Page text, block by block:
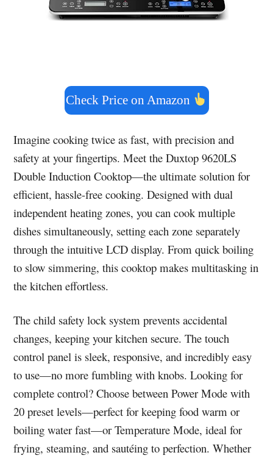
Check Price on Amazon
Imagine cooking twice as fast, with precision and
safety at your fingertips. Meet the Duxtop 9620LS
Double Induction Cooktop—the ultimate solution for
efficient, hassle-free cooking. Designed with dual
independent heating zones, you can cook multiple
dishes simultaneously, setting each zone separately
through the intuitive LCD display. From quick boiling
to slow simmering, this cooktop makes multitasking in
the kitchen effortless.
The child safety lock system prevents accidental
changes, keeping your kitchen secure. The touch
control panel is sleek, responsive, and incredibly easy
to use—no more fumbling with knobs. Looking for
complete control? Choose between Power Mode with
20 preset levels—perfect for keeping food warm or
boiling water fast—or Temperature Mode, ideal for
frying, steaming, and sautéing to perfection. Whether